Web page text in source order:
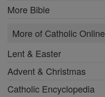
More Bible
More of Catholic Online
Lent & Easter
Advent & Christmas
Catholic Encyclopedia